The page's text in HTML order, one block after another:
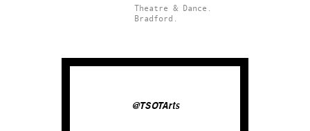
Theatre & Dance.
Bradford.
@TSOTArts